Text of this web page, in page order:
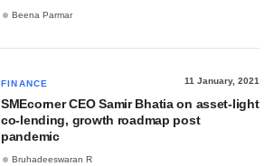
Beena Parmar
FINANCE 11 January, 2021
SMEcorner CEO Samir Bhatia on asset-light
co-lending, growth roadmap post
pandemic
Bruhadeeswaran R